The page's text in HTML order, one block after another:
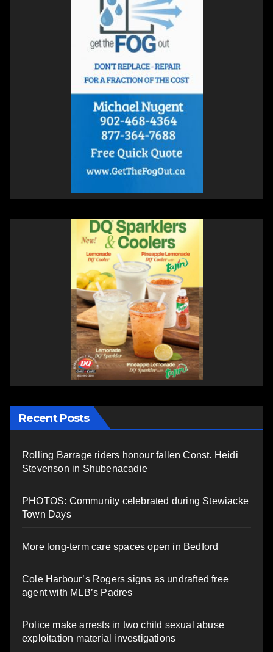
Recent Posts
Rolling Barrage riders honour fallen Const. Heidi
Stevenson in Shubenacadie
PHOTOS: Community celebrated during Stewiacke
Town Days
More long-term care spaces open in Bedford
Cole Harbour’s Rogers signs as undrafted free
agent with MLB’s Padres
Police make arrests in two child sexual abuse
exploitation material investigations